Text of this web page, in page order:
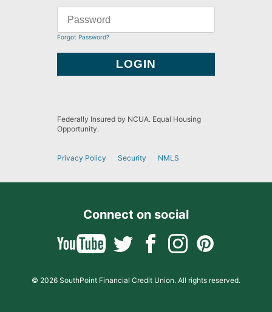
Forgot Password?
Federally Insured by NCUA. Equal Housing
Opportunity.
Privacy Policy Security NMLS
Connect on social
© 2026 SouthPoint Financial Credit Union. All rights reserved.